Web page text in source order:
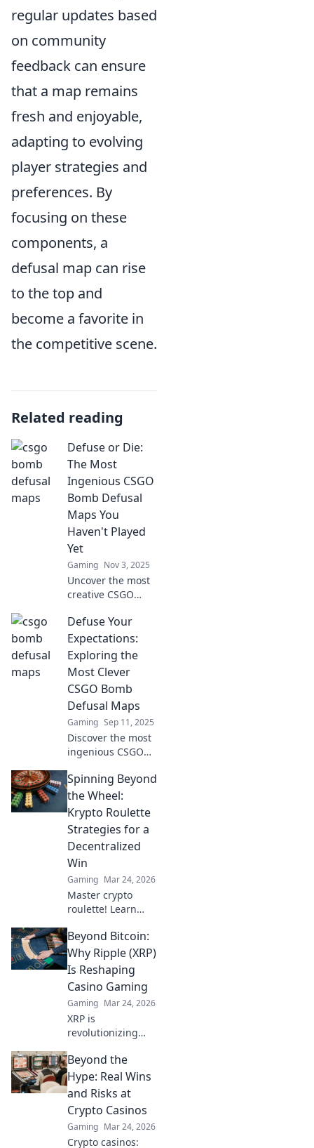
regular updates based
on community
feedback can ensure
that a map remains
fresh and enjoyable,
adapting to evolving
player strategies and
preferences. By
focusing on these
components, a
defusal map can rise
to the top and
become a favorite in
the competitive scene.
Related reading
Defuse or Die:
The Most
Ingenious CSGO
Bomb Defusal
Maps You
Haven't Played
Yet
Gaming Nov 3, 2025
Uncover the most
creative CSGO
maps you’ve never
played! Don’t miss
these ingenious
challenges that
will test your skills!
Defuse Your
Expectations:
Exploring the
Most Clever
CSGO Bomb
Defusal Maps
Gaming Sep 11, 2025
Discover the most
ingenious CSGO
maps! Elevate your
gameplay and
strategize like a
pro with our
ultimate guide!
Spinning Beyond
the Wheel:
Krypto Roulette
Strategies for a
Decentralized
Win
Gaming Mar 24, 2026
Master crypto
roulette! Learn
decentralized wins
beyond the
traditional wheel.
Click for an edge.
Beyond Bitcoin:
Why Ripple (XRP)
Is Reshaping
Casino Gaming
Gaming Mar 24, 2026
XRP is
revolutionizing
Discover how
Ripple's tech goes
beyond Bitcoin to
transform online
casinos. Click to
learn more!
Beyond the
Hype: Real Wins
and Risks at
Crypto Casinos
Gaming Mar 24, 2026
Crypto casinos: